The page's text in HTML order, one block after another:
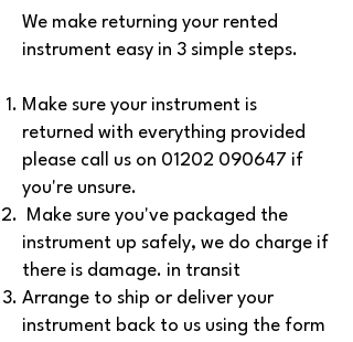
We make returning your rented
instrument easy in 3 simple steps.
Make sure your instrument is
returned with everything provided
please call us on 01202 090647 if
you're unsure.
Make sure you've packaged the
instrument up safely, we do charge if
there is damage. in transit
Arrange to ship or deliver your
instrument back to us using the form